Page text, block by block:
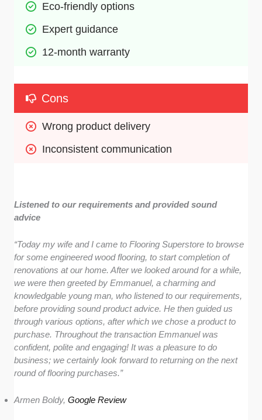
Eco-friendly options
Expert guidance
12-month warranty
Cons
Wrong product delivery
Inconsistent communication
Listened to our requirements and provided sound
advice
“Today my wife and I came to Flooring Superstore to browse
for some engineered wood flooring, to start completion of
renovations at our home. After we looked around for a while,
we were then greeted by Emmanuel, a charming and
knowledgable young man, who listened to our requirements,
before providing sound product advice. He then guided us
through various options, after which we chose a product to
purchase. Throughout the transaction Emmanuel was
confident, polite and engaging! It was a pleasure to do
business; we certainly look forward to returning on the next
round of flooring purchases.”
Armen Boldy,Google Review